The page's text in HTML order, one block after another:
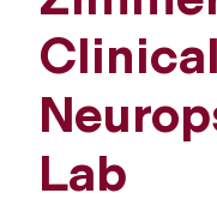
Clinical
Lab